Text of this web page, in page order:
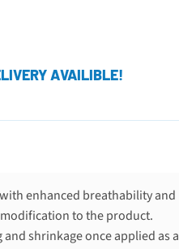
AVAILIBLE!
enhanced breathability and
to the product.
shrinkage once applied as a